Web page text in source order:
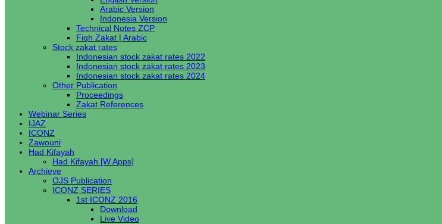
Arabic Version
Indonesia Version
Technical Notes ZCP
Fiqh Zakat | Arabic
Stock zakat rates
Indonesian stock zakat rates 2022
Indonesian stock zakat rates 2023
Indonesian stock zakat rates 2024
Other Publication
Proceedings
Zakat References
Webinar Series
IJAZ
ICONZ
Zawouni
Had Kifayah
Had Kifayah [W Apps]
Archieve
OJS Publication
ICONZ SERIES
1st ICONZ 2016
Download
Live Video